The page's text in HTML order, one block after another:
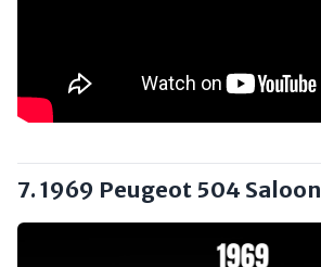
7. 1969 Peugeot 504 Saloon